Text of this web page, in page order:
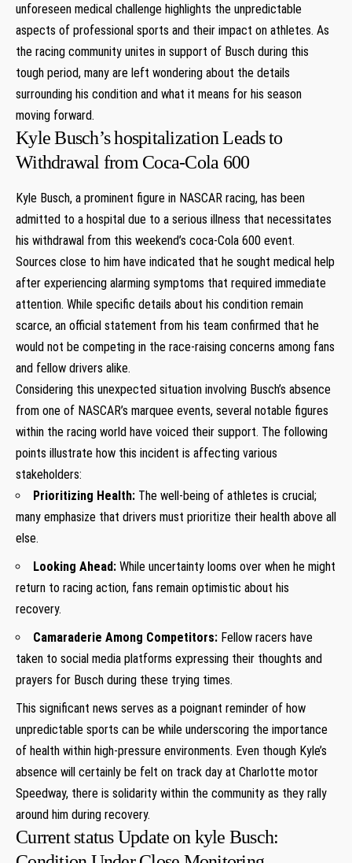
unforeseen ‍medical challenge highlights the unpredictable
aspects of professional sports and their impact on athletes. As
the racing⁣ community unites in⁢ support‌ of⁣ Busch during ‌this
tough period, many are left wondering about the details
surrounding his⁤ condition and​ what it ⁢means ⁣for his season
moving forward.
Kyle Busch’s hospitalization ‌Leads ⁣to
Withdrawal from Coca-Cola‍ 600
Kyle Busch, a⁣ prominent figure in NASCAR racing, has ‌been
admitted to a hospital due to a serious⁢ illness that necessitates
⁢his withdrawal from this weekend’s coca-Cola‍ 600 ‌event.
Sources close to him have indicated that he sought medical help⁤
after experiencing alarming symptoms that required immediate⁤
attention. While specific details about his condition remain
scarce, an‍ official statement from his team confirmed that he
would ‍not be competing in the race-raising concerns among fans
and fellow drivers alike.
Considering this ​unexpected situation ​involving ⁢Busch’s absence⁢
from ⁣one of‌ NASCAR’s marquee ‍events, several‍ notable figures
within the ⁣racing world have voiced ⁣their support. The ​following
points illustrate how‍ this incident is affecting various
stakeholders:
Prioritizing​ Health: ⁢The⁣ well-being of athletes is crucial;
many emphasize that drivers​ must prioritize their health above all
else.
Looking ⁢Ahead: While uncertainty looms over when he might⁢
return to racing action, fans ⁤remain optimistic about his
recovery.
Camaraderie Among Competitors: ⁢Fellow racers ​have
⁤taken to social media platforms expressing their thoughts and
prayers ​for ‌Busch during these trying times.
This significant news serves as​ a poignant reminder ⁣of‍ how
⁣unpredictable sports can be while underscoring the importance
of health within high-pressure environments. Even⁤ though Kyle’s
absence ‍will certainly be felt ‌on track ⁣day at Charlotte motor
Speedway, there is solidarity ‍within ‌the community as they rally
around him during ⁢recovery.
Current status Update⁣ on​ kyle Busch: